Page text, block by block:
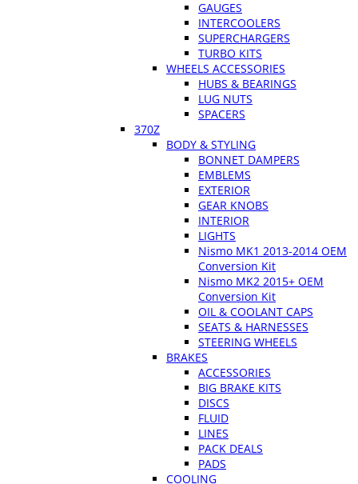
GAUGES
INTERCOOLERS
SUPERCHARGERS
TURBO KITS
WHEELS ACCESSORIES
HUBS & BEARINGS
LUG NUTS
SPACERS
370Z
BODY & STYLING
BONNET DAMPERS
EMBLEMS
EXTERIOR
GEAR KNOBS
INTERIOR
LIGHTS
Nismo MK1 2013-2014 OEM
Conversion Kit
Nismo MK2 2015+ OEM
Conversion Kit
OIL & COOLANT CAPS
SEATS & HARNESSES
STEERING WHEELS
BRAKES
ACCESSORIES
BIG BRAKE KITS
DISCS
FLUID
LINES
PACK DEALS
PADS
COOLING